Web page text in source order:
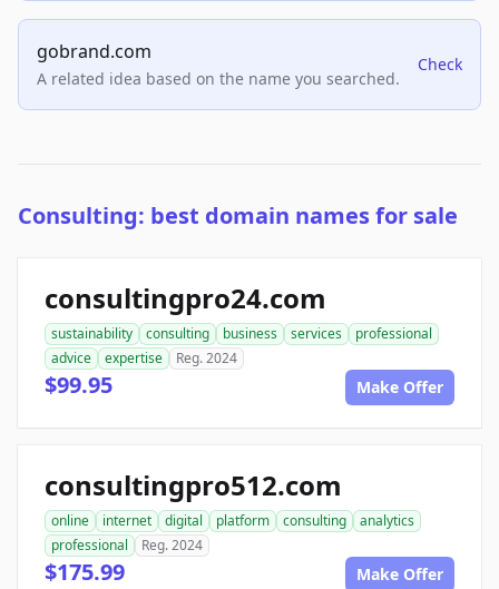
gobrand.com
A related idea based on the name you searched.
Check
Consulting: best domain names for sale
consultingpro24.com
sustainability consulting business services
professional
advice
expertise Reg. 2024
$99.95 Make Offer
consultingpro512.com
online internet digital platform consulting
analytics
professional
Reg. 2024
$175.99 Make Offer